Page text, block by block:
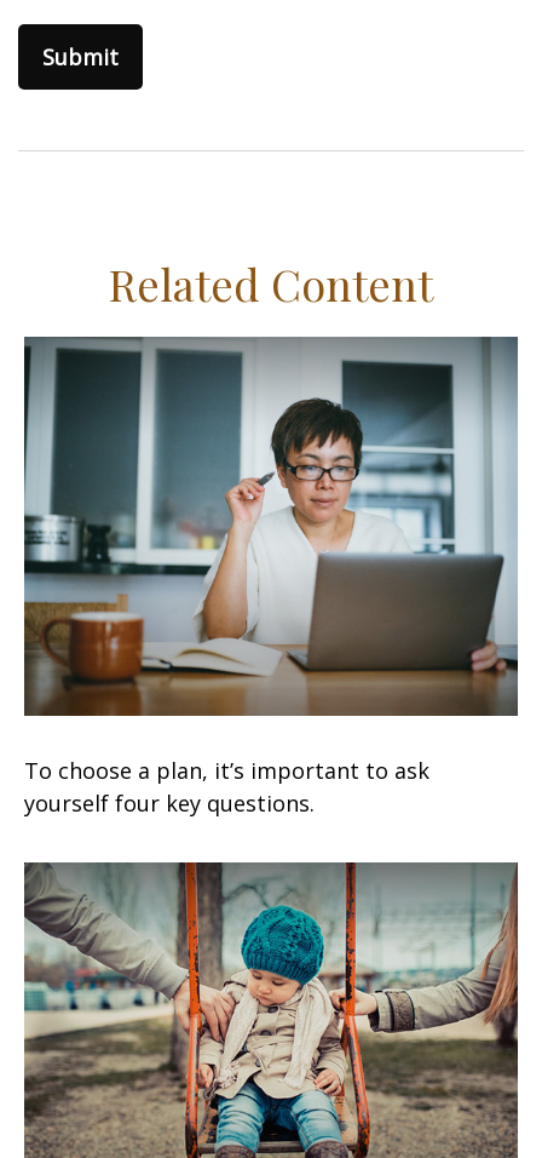
Related Content
To choose a plan, it’s important to ask
yourself four key questions.